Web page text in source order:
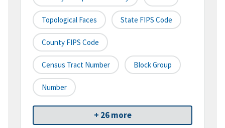
Topological Faces State FIPS Code
County FIPS Code
Census Tract Number Block Group
Number
+ 26 more